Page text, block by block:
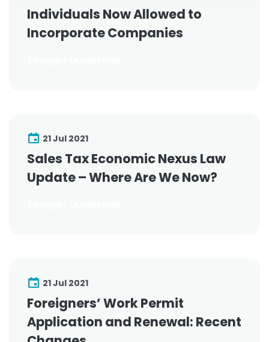
Individuals Now Allowed to
Incorporate Companies
21 Jul 2021
Sales Tax Economic Nexus Law
Update – Where Are We Now?
21 Jul 2021
Foreigners’ Work Permit
Application and Renewal: Recent